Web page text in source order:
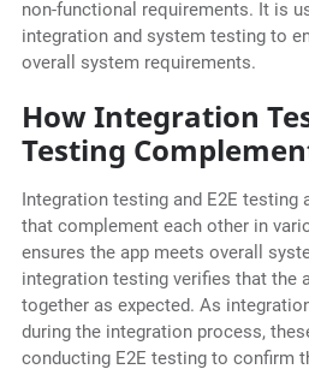
non-functional requirements. It is
integration and system testing to
overall system requirements.
How Integration
Testing
Integration testing and E2E testing
that complement each other in
ensures the app meets overall
integration testing verifies that the
together as expected. As
during the integration process,
conducting E2E testing to confirm